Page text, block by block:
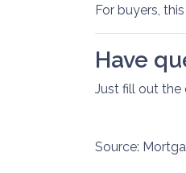
For buyers,
Have
Just fill out the
Source: